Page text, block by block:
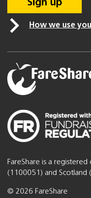
How we use
FareShare is a
(1100051) and Scotland
© 2026 FareShare